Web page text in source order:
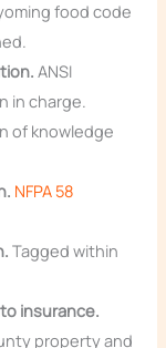
food code
ANSI
in charge.
of knowledge
NFPA 58
Tagged within
insurance.
property and